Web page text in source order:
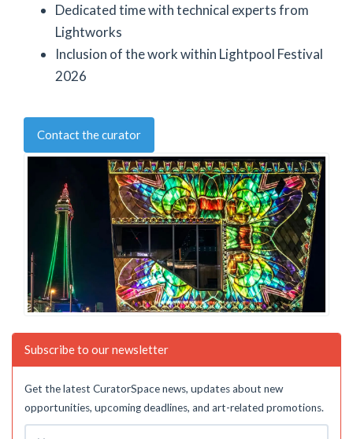
Dedicated time with technical experts from
Lightworks
Inclusion of the work within Lightpool Festival
2026
Contact the curator
Subscribe to our newsletter
Get the latest CuratorSpace news, updates about new
opportunities, upcoming deadlines, and art-related promotions.